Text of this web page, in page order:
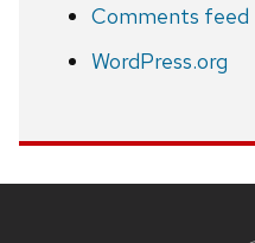
Comments feed
WordPress.org